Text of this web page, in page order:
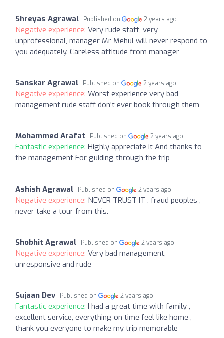
Shreyas Agrawal Published on 2 years ago
Negative experience: Very rude staff, very
unprofessional, manager Mr Mehul will never respond to
you adequately. Careless attitude from manager
Sanskar Agrawal Published on 2 years ago
Negative experience: Worst experience very bad
management,rude staff don't ever book through them
Mohammed Arafat Published on 2 years ago
Fantastic experience: Highly appreciate it And thanks to
the management For guiding through the trip
Ashish Agrawal Published on 2 years ago
Negative experience: NEVER TRUST IT . fraud peoples ,
never take a tour from this.
Shobhit Agrawal Published on 2 years ago
Negative experience: Very bad management,
unresponsive and rude
Sujaan Dev Published on 2 years ago
Fantastic experience: I had a great time with family ,
excellent service, everything on time feel like home ,
thank you everyone to make my trip memorable